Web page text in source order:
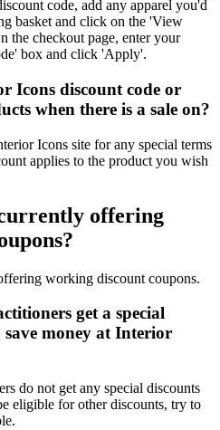
code, add any apparel you'd
basket and click on the 'View
the checkout page, enter your
box and click 'Apply'.
Icons discount code or
when there is a sale on?
Icons site for any special terms
applies to the product you wish
offering
working discount coupons.
get a special
save money at Interior
do not get any special discounts
eligible for other discounts, try to